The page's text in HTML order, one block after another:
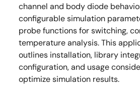
channel and body diode
configurable simulation
probe functions for switching,
temperature analysis. This
outlines installation, library
configuration, and usage
optimize simulation results.